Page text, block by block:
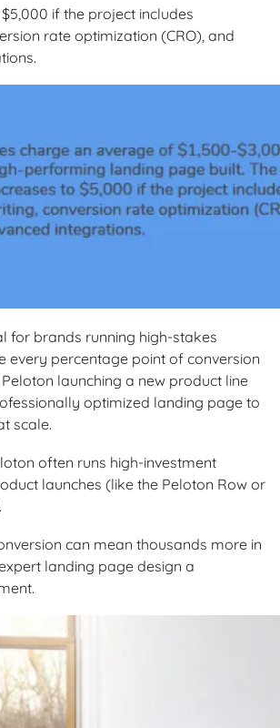
if the project includes
rate optimization (CRO), and
for brands running high-stakes
every percentage point of conversion
launching a new product line
optimized landing page to
scale.
often runs high-investment
launches (like the Peloton Row or
can mean thousands more in
landing page design a